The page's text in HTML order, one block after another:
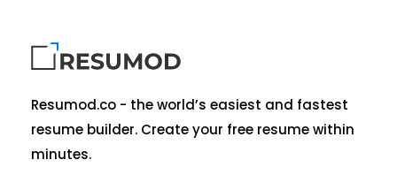
Resumod.co - the world’s easiest and fastest
resume builder. Create your free resume within
minutes.